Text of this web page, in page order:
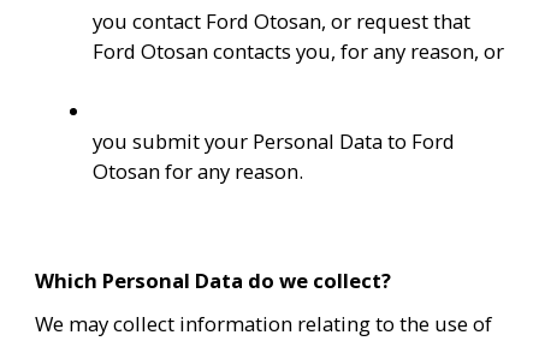
you contact Ford Otosan, or request that
Ford Otosan contacts you, for any reason, or
you submit your Personal Data to Ford
Otosan for any reason.
Which Personal Data do we collect?
We may collect information relating to the use of